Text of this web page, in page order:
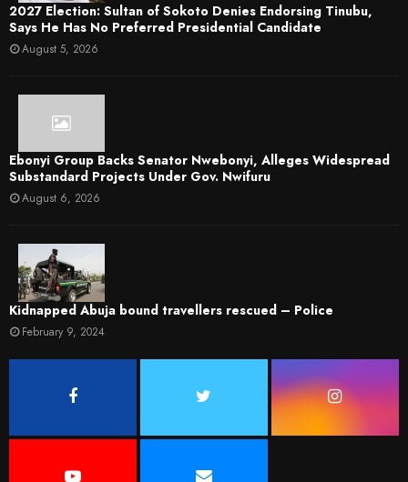
2027 Election: Sultan of Sokoto Denies Endorsing Tinubu,
Says He Has No Preferred Presidential Candidate
August 5, 2026
Ebonyi Group Backs Senator Nwebonyi, Alleges Widespread
Substandard Projects Under Gov. Nwifuru
August 6, 2026
Kidnapped Abuja bound travellers rescued – Police
February 9, 2024